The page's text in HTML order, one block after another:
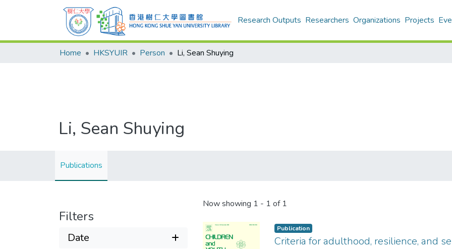
Research Outputs Researchers Organizations Projects
Home HKSYUIR Person Li, Sean Shuying
Li, Sean Shuying
Publications
Filters
Date
Now showing 1 - 1 of 1
Publication
Criteria for adulthood, resilience, and